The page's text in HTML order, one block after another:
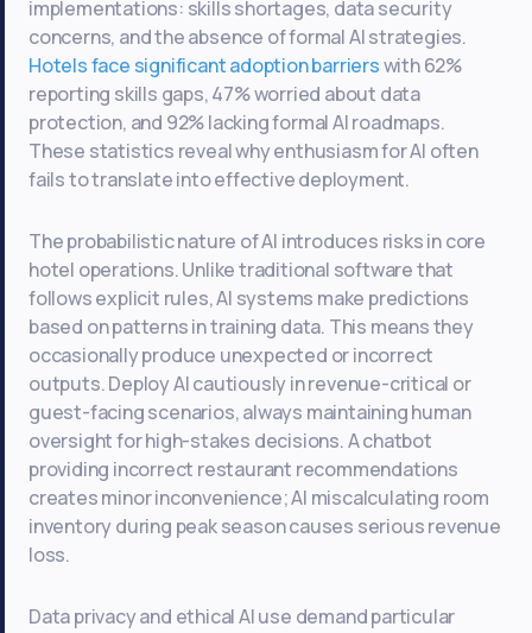
implementations: skills shortages, data security
concerns, and the absence of formal AI strategies.
Hotels face significant adoption barrierswith 62%
reporting skills gaps, 47% worried about data
protection, and 92% lacking formal AI roadmaps.
These statistics reveal why enthusiasm for AI often
fails to translate into effective deployment.
The probabilistic nature of AI introduces risks in core
hotel operations. Unlike traditional software that
follows explicit rules, AI systems make predictions
based on patterns in training data. This means they
occasionally produce unexpected or incorrect
outputs. Deploy AI cautiously in revenue-critical or
guest-facing scenarios, always maintaining human
oversight for high-stakes decisions. A chatbot
providing incorrect restaurant recommendations
creates minor inconvenience; AI miscalculating room
inventory during peak season causes serious revenue
loss.
Data privacy and ethical AI use demand particular